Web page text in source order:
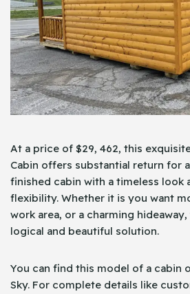
At a price of $29, 462, this
Cabin offers substantial return for
finished cabin with a timeless look
flexibility. Whether it is you want
work area, or a charming
logical and beautiful solution.
You can find this model of a cabin
Sky. For complete details like